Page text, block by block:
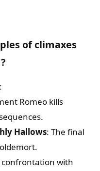
of climaxes
Romeo kills
Hallows: The final
confrontation with